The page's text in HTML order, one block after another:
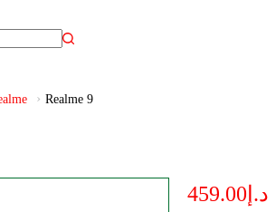
Realme 9
د.إ459.00